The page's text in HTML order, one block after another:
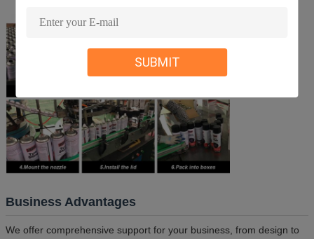
SUBMIT
Business Advantages
We offer comprehensive support for your business, from design to